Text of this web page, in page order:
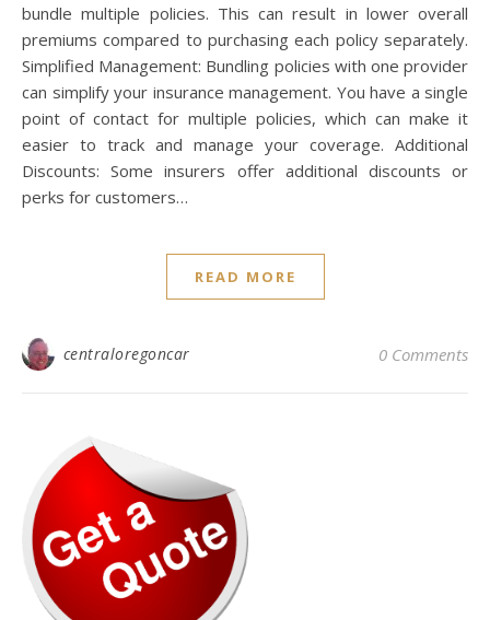
bundle multiple policies. This can result in lower overall
premiums compared to purchasing each policy separately.
Simplified Management: Bundling policies with one provider
can simplify your insurance management. You have a single
point of contact for multiple policies, which can make it
easier to track and manage your coverage. Additional
Discounts: Some insurers offer additional discounts or
perks for customers…
READ MORE
centraloregoncar 0 Comments